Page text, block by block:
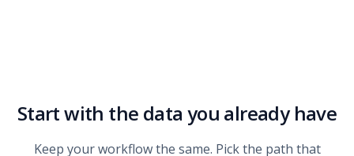
Start with the data you already have
Keep your workflow the same. Pick the path that